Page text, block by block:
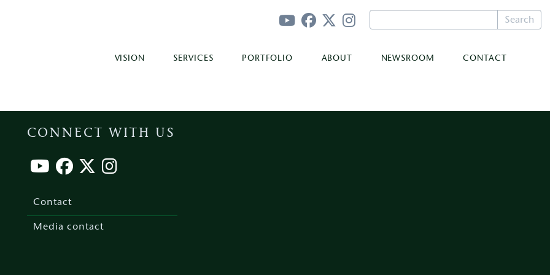
Search
VISION SERVICES PORTFOLIO ABOUT NEWSROOM CONTACT
CONNECT WITH US
Contact
Media contact